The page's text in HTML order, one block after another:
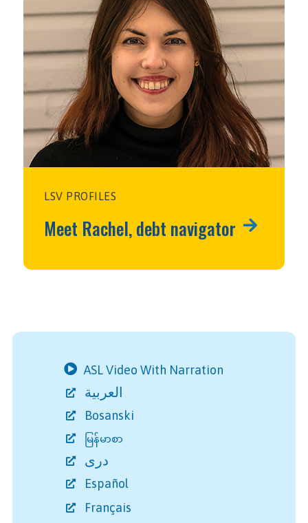
LSV PROFILES
Meet Rachel, debt navigator
ASL Video With Narration
Bosanski
မြန်မာစာ
دری
Español
Français